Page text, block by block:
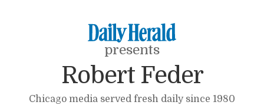
presents
Robert Feder
Chicago media served fresh daily since 1980